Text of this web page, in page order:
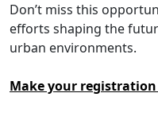
Don’t miss this
efforts shaping the
urban environments.
Make your registration